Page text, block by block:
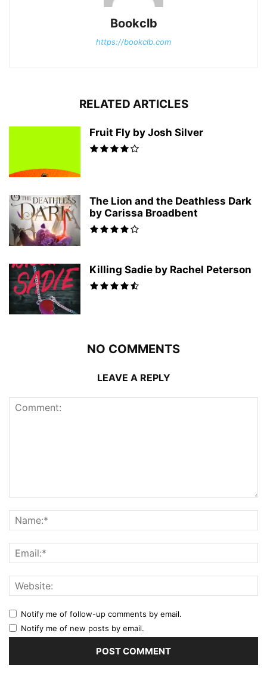
Bookclb
https://bookclb.com
RELATED ARTICLES
Fruit Fly by Josh Silver
The Lion and the Deathless Dark
by Carissa Broadbent
Killing Sadie by Rachel Peterson
NO COMMENTS
LEAVE A REPLY
Notify me of follow-up comments by email.
Notify me of new posts by email.